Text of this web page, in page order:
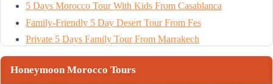
5 Days Morocco Tour With Kids From Casablanca
Family-Friendly 5 Day Desert Tour From Fes
Private 5 Days Family Tour From Marrakech
Honeymoon Morocco Tours